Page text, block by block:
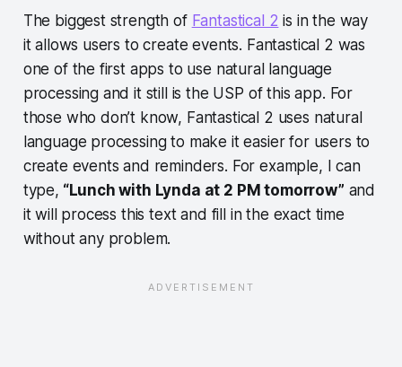
The biggest strength of Fantastical 2 is in the way
it allows users to create events. Fantastical 2 was
one of the first apps to use natural language
processing and it still is the USP of this app. For
those who don’t know, Fantastical 2 uses natural
language processing to make it easier for users to
create events and reminders. For example, I can
type, “Lunch with Lynda at 2 PM tomorrow” and
it will process this text and fill in the exact time
without any problem.